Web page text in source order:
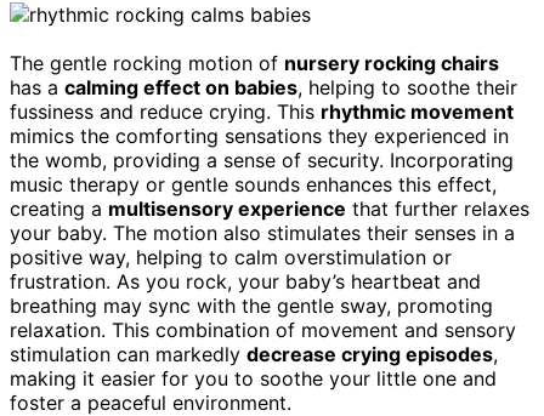
The gentle rocking motion of nursery rocking chairs
has a calming effect on babies, helping to soothe their
fussiness and reduce crying. This rhythmic movement
mimics the comforting sensations they experienced in
the womb, providing a sense of security. Incorporating
music therapy or gentle sounds enhances this effect,
creating a multisensory experience that further relaxes
your baby. The motion also stimulates their senses in a
positive way, helping to calm overstimulation or
frustration. As you rock, your baby’s heartbeat and
breathing may sync with the gentle sway, promoting
relaxation. This combination of movement and sensory
stimulation can markedly decrease crying episodes,
making it easier for you to soothe your little one and
foster a peaceful environment.